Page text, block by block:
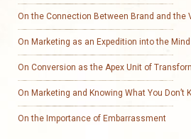
On the Connection Between Brand and the
On Marketing as an Expedition into the Mind
On Conversion as the Apex Unit of
On Marketing and Knowing What You Don’t
On the Importance of Embarrassment